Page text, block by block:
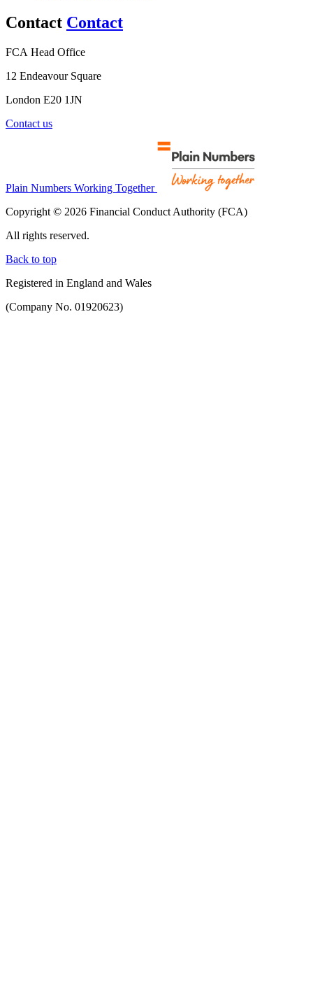
Contact Contact
FCA Head Office
12 Endeavour Square
London E20 1JN
Contact us
Plain Numbers Working Together
Copyright © 2026 Financial Conduct Authority (FCA)
All rights reserved.
Back to top
Registered in England and Wales
(Company No. 01920623)